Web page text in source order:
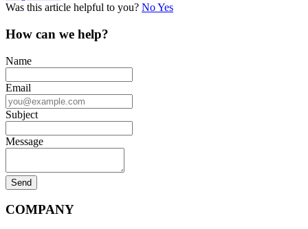
Was this article helpful to you? NoYes
How can we help?
Name
Email
Subject
Message
COMPANY